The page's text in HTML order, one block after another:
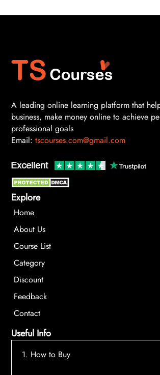
A leading online learning platform that
business, make money online to achieve
professional goals
Email: tscourses.com@gmail.com
Explore
Home
About Us
Course List
Category
Discount
Feedback
Contact
Useful Info
1. How to Buy